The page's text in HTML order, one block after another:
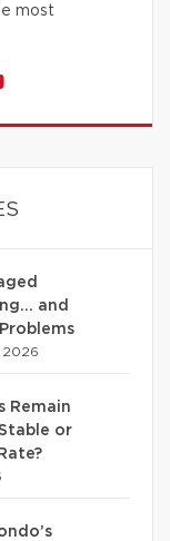
most
and
2026
Remain
or